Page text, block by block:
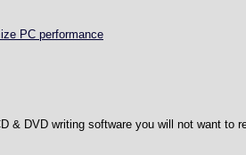
PC performance
& DVD writing software you will not want to